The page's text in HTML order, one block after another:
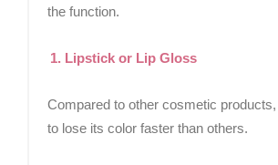
the function.
1. Lipstick or Lip Gloss
Compared to other cosmetic
to lose its color faster than others.